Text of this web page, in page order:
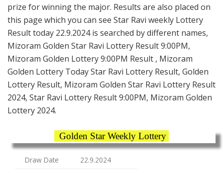
prize for winning the major. Results are also placed on
this page which you can see Star Ravi weekly Lottery
Result today 22.9.2024 is searched by different names,
Mizoram Golden Star Ravi Lottery Result 9:00PM,
Mizoram Golden Lottery 9:00PM Result , Mizoram
Golden Lottery Today Star Ravi Lottery Result, Golden
Lottery Result, Mizoram Golden Star Ravi Lottery Result
2024, Star Ravi Lottery Result 9:00PM, Mizoram Golden
Lottery 2024.
Golden Star Weekly Lottery
Draw Date 22.9.2024